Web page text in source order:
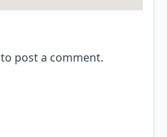
to post a comment.